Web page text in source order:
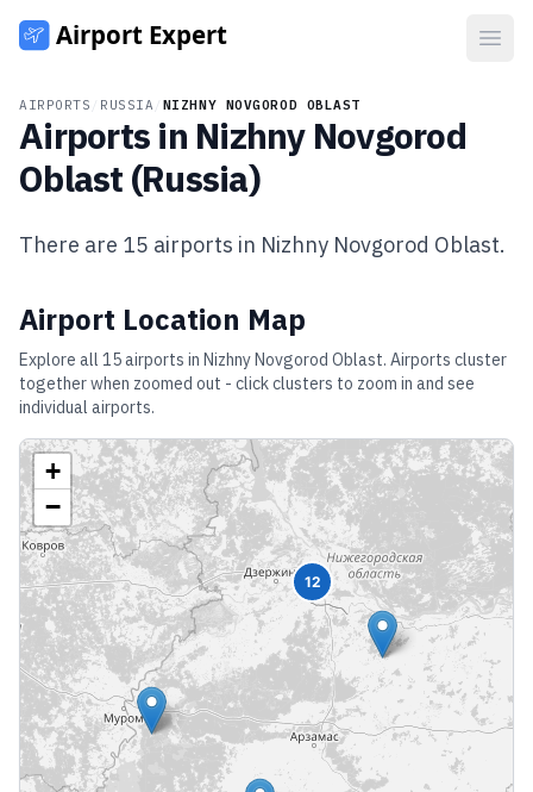
AIRPORTS RUSSIA NIZHNY NOVGOROD OBLAST
Airports in Nizhny Novgorod
Oblast (Russia)
There are 15 airports in Nizhny Novgorod Oblast.
Airport Location Map
Explore all 15airports in Nizhny Novgorod Oblast. Airports cluster
together when zoomed out - click clusters to zoom in and see
individual airports.
12
+
−